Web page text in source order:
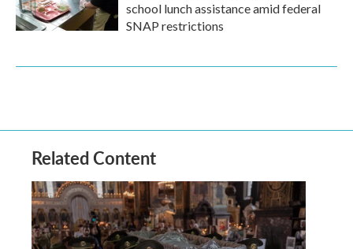
school lunch assistance amid federal
SNAP restrictions
Related Content